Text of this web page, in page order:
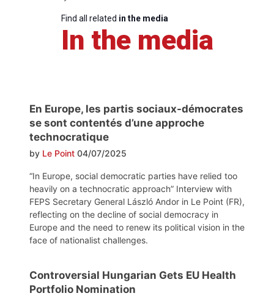
Find all related in the media
In the media
En Europe, les partis sociaux-démocrates
se sont contentés d’une approche
technocratique
by Le Point 04/07/2025
“In Europe, social democratic parties have relied too
heavily on a technocratic approach” Interview with
FEPS Secretary General László Andor in Le Point (FR),
reflecting on the decline of social democracy in
Europe and the need to renew its political vision in the
face of nationalist challenges.
Controversial Hungarian Gets EU Health
Portfolio Nomination